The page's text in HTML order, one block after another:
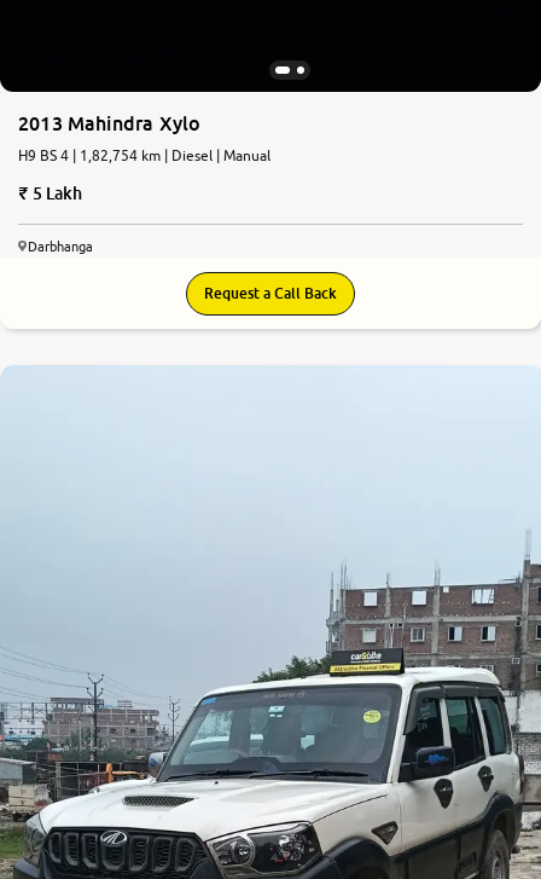
2013 Mahindra Xylo
H9 BS 4 | 1,82,754 km | Diesel | Manual
5 Lakh
Darbhanga
Request a Call Back